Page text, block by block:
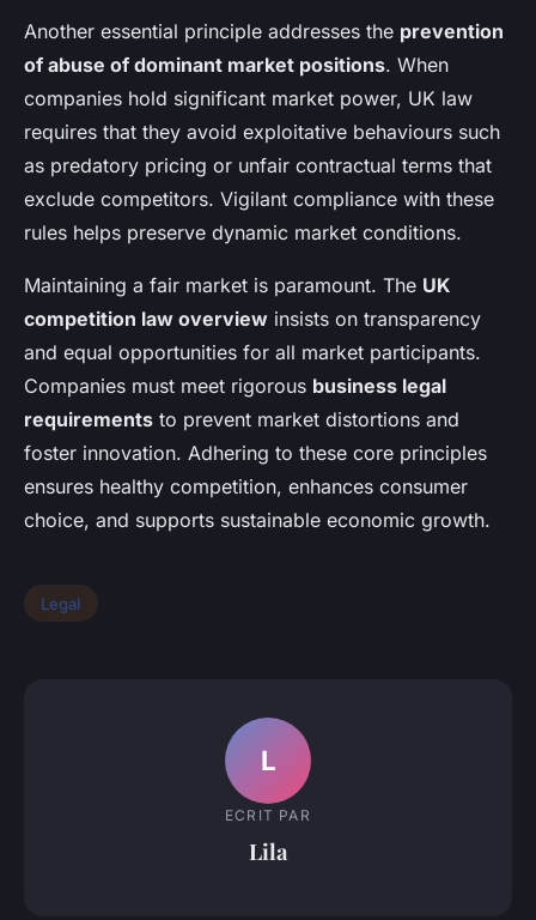
Another essential principle addresses the prevention
of abuse of dominant market positions. When
companies hold significant market power, UK law
requires that they avoid exploitative behaviours such
as predatory pricing or unfair contractual terms that
exclude competitors. Vigilant compliance with these
rules helps preserve dynamic market conditions.
Maintaining a fair market is paramount. The UK
competition law overview insists on transparency
and equal opportunities for all market participants.
Companies must meet rigorous business legal
requirements to prevent market distortions and
foster innovation. Adhering to these core principles
ensures healthy competition, enhances consumer
choice, and supports sustainable economic growth.
Legal
L
ECRIT PAR
Lila